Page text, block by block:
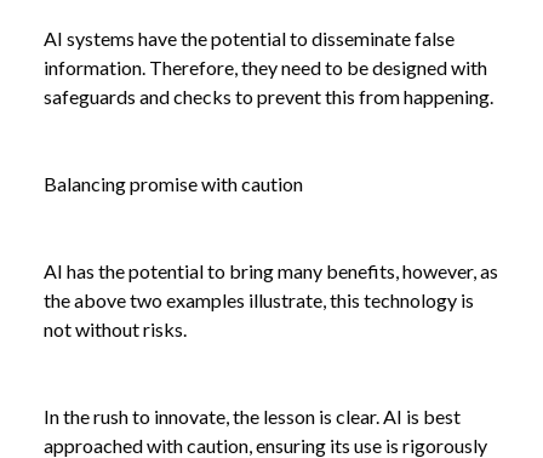
AI systems have the potential to disseminate false
information. Therefore, they need to be designed with
safeguards and checks to prevent this from happening.
Balancing promise with caution
AI has the potential to bring many benefits, however, as
the above two examples illustrate, this technology is
not without risks.
In the rush to innovate, the lesson is clear. AI is best
approached with caution, ensuring its use is rigorously